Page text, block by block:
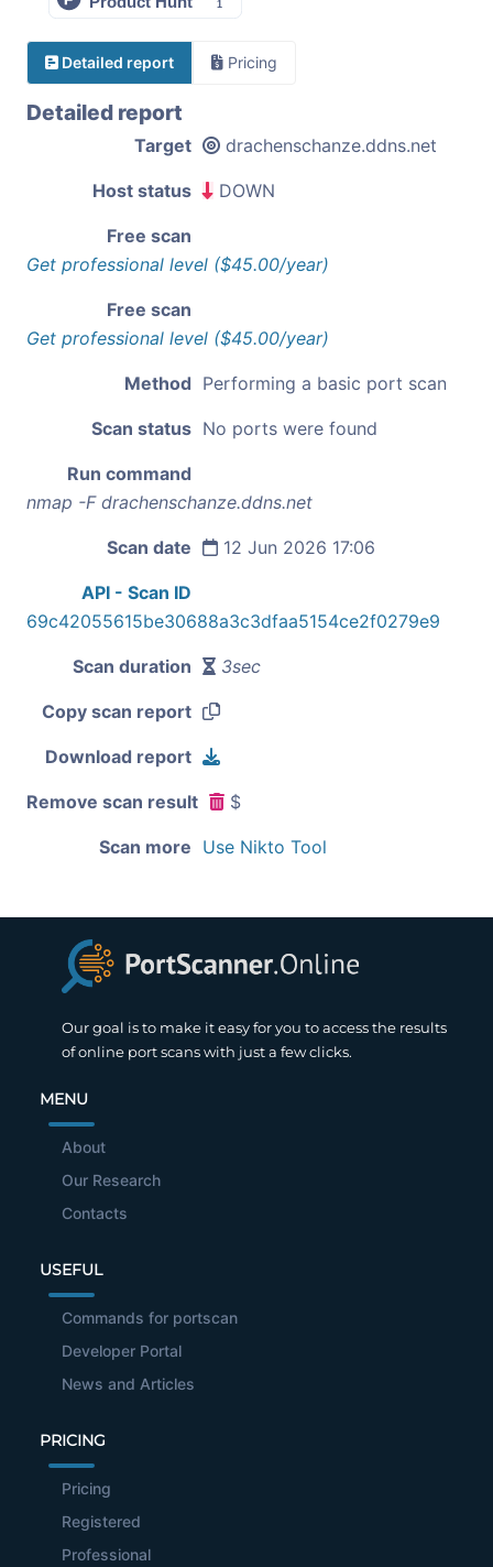
Detailed report Pricing
Detailed report
Target drachenschanze.ddns.net
Host status DOWN
Free scan
Get professional level ($45.00/year)
Free scan
Get professional level ($45.00/year)
Method Performing a basic port scan
Scan status No ports were found
Run command
nmap -F drachenschanze.ddns.net
Scan date 12 Jun 2026 17:06
API - Scan ID
69c42055615be30688a3c3dfaa5154ce2f0279e9
Scan duration 3sec
Copy scan report
Download report
Remove scan result $
Scan more Use Nikto Tool
Our goal is to make it easy for you to access the results
of online port scans with just a few clicks.
MENU
About
Our Research
Contacts
USEFUL
Commands for portscan
Developer Portal
News and Articles
PRICING
Pricing
Registered
Professional